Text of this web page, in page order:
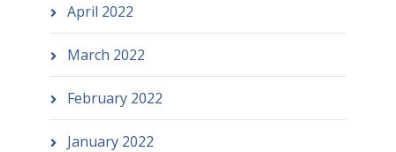
April 2022
March 2022
February 2022
January 2022